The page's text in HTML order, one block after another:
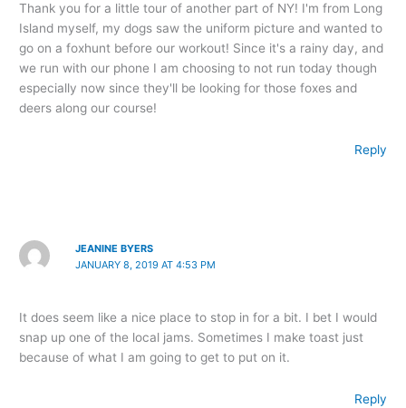
Thank you for a little tour of another part of NY! I'm from Long
Island myself, my dogs saw the uniform picture and wanted to
go on a foxhunt before our workout! Since it's a rainy day, and
we run with our phone I am choosing to not run today though
especially now since they'll be looking for those foxes and
deers along our course!
Reply
JEANINE BYERS
JANUARY 8, 2019 AT 4:53 PM
It does seem like a nice place to stop in for a bit. I bet I would
snap up one of the local jams. Sometimes I make toast just
because of what I am going to get to put on it.
Reply